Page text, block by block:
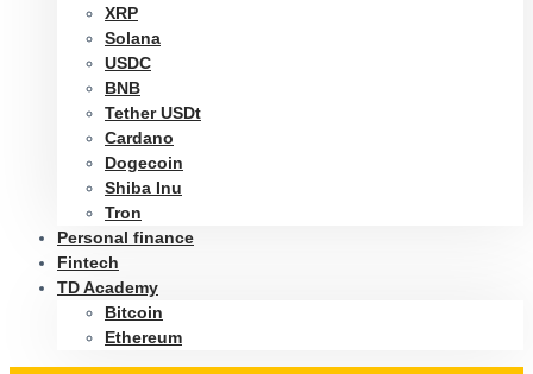
XRP
Solana
USDC
BNB
Tether USDt
Cardano
Dogecoin
Shiba Inu
Tron
Personal finance
Fintech
TD Academy
Bitcoin
Ethereum